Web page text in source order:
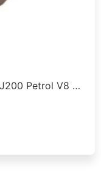
Petrol V8 …